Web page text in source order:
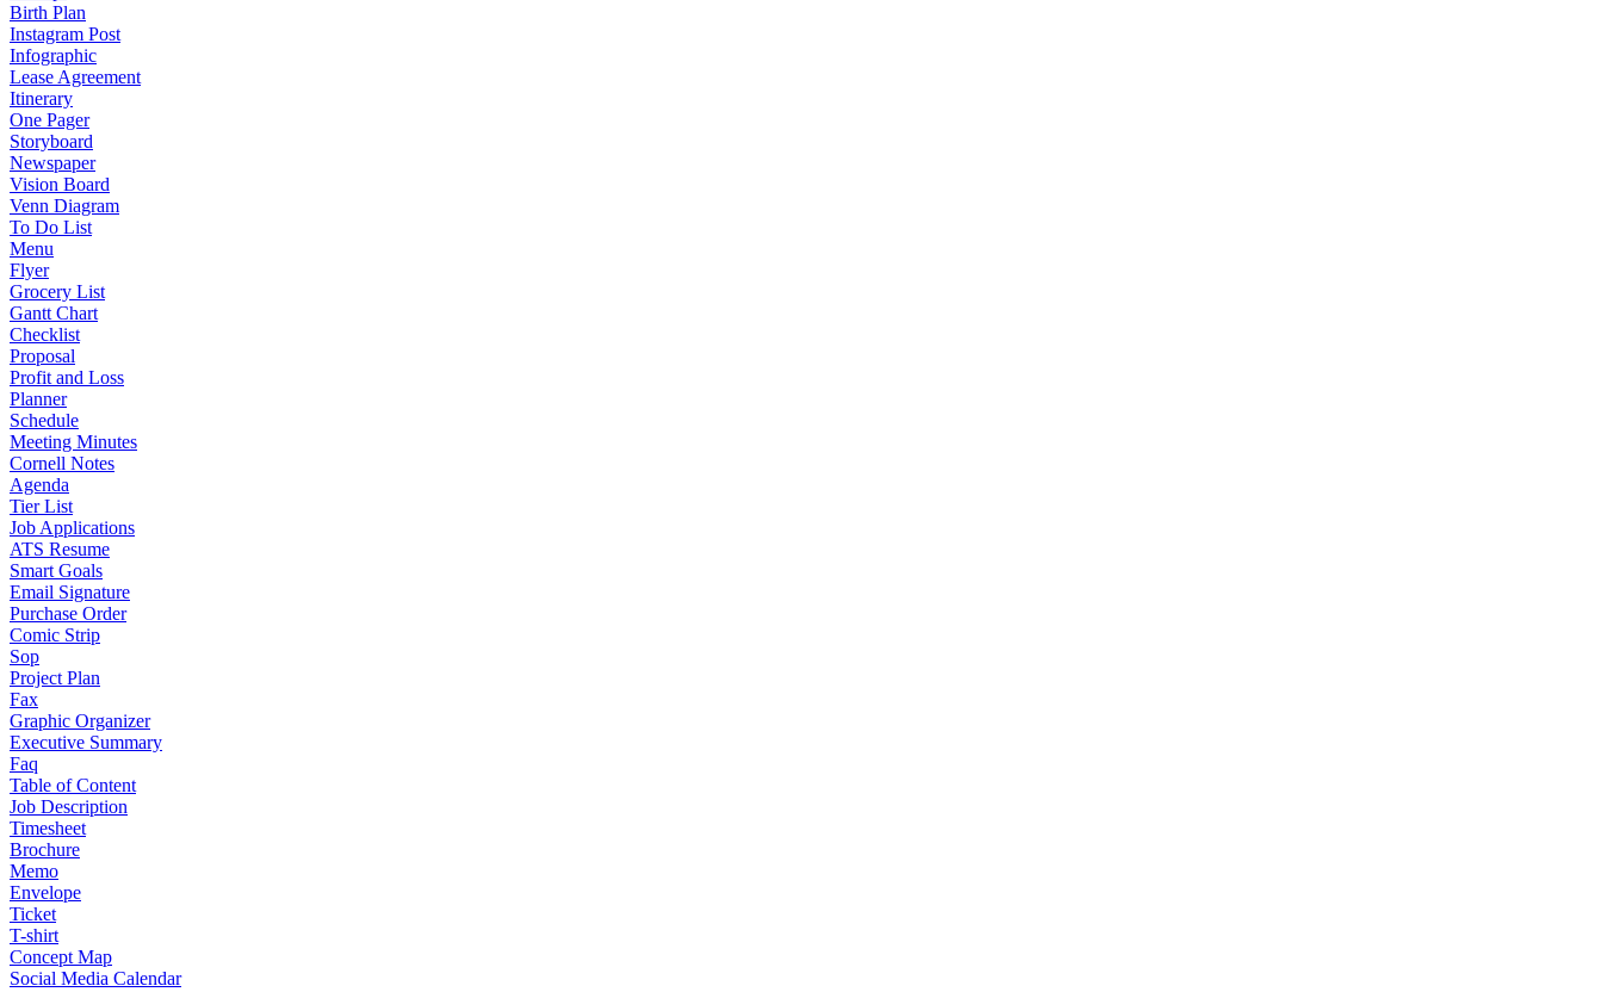
Birth Plan
Instagram Post
Infographic
Lease Agreement
Itinerary
One Pager
Storyboard
Newspaper
Vision Board
Venn Diagram
To Do List
Menu
Flyer
Grocery List
Gantt Chart
Checklist
Proposal
Profit and Loss
Planner
Schedule
Meeting Minutes
Cornell Notes
Agenda
Tier List
Job Applications
ATS Resume
Smart Goals
Email Signature
Purchase Order
Comic Strip
Sop
Project Plan
Fax
Graphic Organizer
Executive Summary
Faq
Table of Content
Job Description
Timesheet
Brochure
Memo
Envelope
Ticket
T-shirt
Concept Map
Social Media Calendar